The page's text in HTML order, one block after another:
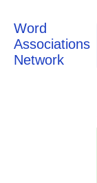
Word
Associations
Network